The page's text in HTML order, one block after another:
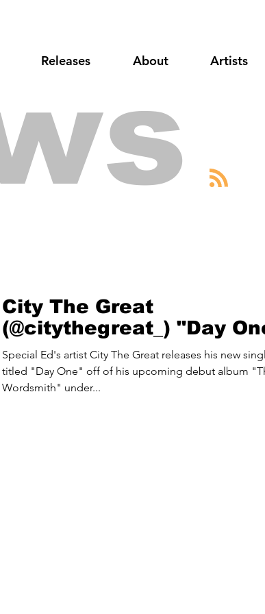
Releases About Artists
City The Great
(@citythegreat_) "Day
Special Ed's artist City The Great releases his new
titled "Day One" off of his upcoming debut album
Wordsmith" under...